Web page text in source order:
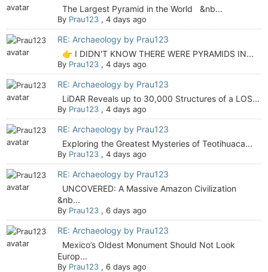
The Largest Pyramid in the World &nb...
By Prau123 ,4 days ago
RE: Archaeology by Prau123
👉 I DIDN'T KNOW THERE WERE PYRAMIDS IN...
By Prau123 ,4 days ago
RE: Archaeology by Prau123
LiDAR Reveals up to 30,000 Structures of a LOS...
By Prau123 ,4 days ago
RE: Archaeology by Prau123
Exploring the Greatest Mysteries of Teotihuaca...
By Prau123 ,4 days ago
RE: Archaeology by Prau123
UNCOVERED: A Massive Amazon Civilization
&nb...
By Prau123 ,6 days ago
RE: Archaeology by Prau123
Mexico’s Oldest Monument Should Not Look
Europ...
By Prau123 ,6 days ago